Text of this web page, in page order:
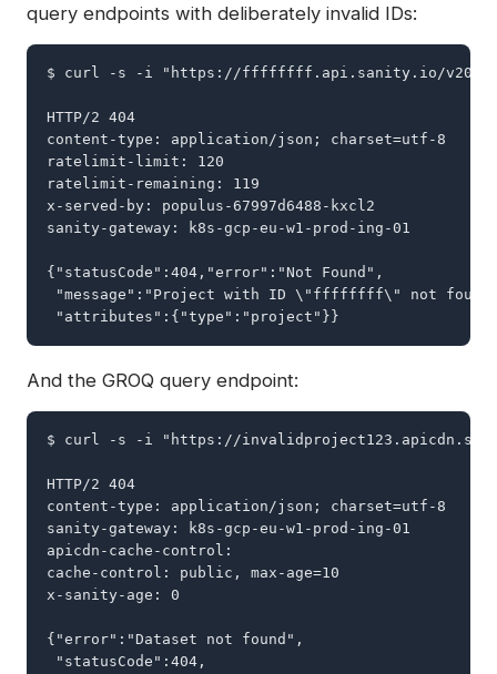
query endpoints with deliberately invalid IDs:
$ curl -s -i "https://ffffffff.api.sanity.io/v2026-
HTTP/2 404
content-type: application/json; charset=utf-8
ratelimit-limit: 120
ratelimit-remaining: 119
x-served-by: populus-67997d6488-kxcl2
sanity-gateway: k8s-gcp-eu-w1-prod-ing-01
{"statusCode":404,"error":"Not Found",
"message":"Project with ID \"ffffffff\" not
"attributes":{"type":"project"}}
And the GROQ query endpoint:
$ curl -s -i "https://
HTTP/2 404
content-type: application/json; charset=utf-8
sanity-gateway: k8s-gcp-eu-w1-prod-ing-01
apicdn-cache-control:
cache-control: public, max-age=10
x-sanity-age: 0
{"error":"Dataset not found",
"statusCode":404,